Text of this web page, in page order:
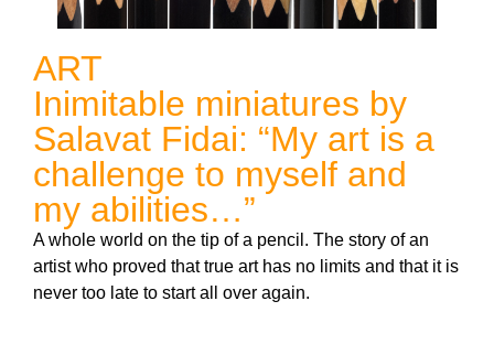
ART
Inimitable miniatures by
Salavat Fidai: “My art is a
challenge to myself and
my abilities…”
A whole world on the tip of a pencil. The story of an
artist who proved that true art has no limits and that it is
never too late to start all over again.